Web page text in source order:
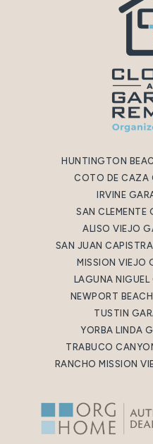
HUNTINGTON
COTO DE CAZA
IRVINE
SAN CLEMENTE
ALISO VIEJO
SAN JUAN
MISSION VIEJO
LAGUNA
NEWPORT
TUSTIN
YORBA LINDA
TRABUCO
RANCHO MISSION